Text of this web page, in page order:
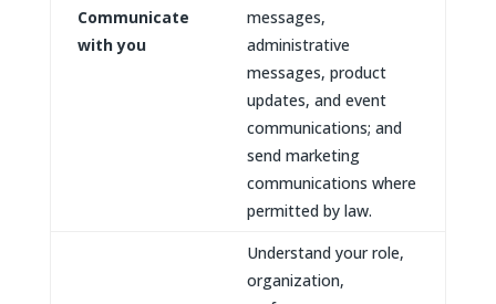
Communicate
with you
messages,
administrative
messages, product
updates, and event
communications; and
send marketing
communications where
permitted by law.
Understand your role,
organization,